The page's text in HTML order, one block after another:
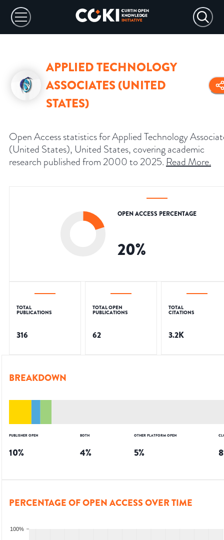
APPLIED TECHNOLOGY
ASSOCIATES (UNITED
STATES)
Open Access statistics for Applied Technology
(United States), United States, covering academic
research published from 2000 to 2025. Read More.
OPEN ACCESS PERCENTAGE
20%
TOTAL
PUBLICATIONS
316
TOTAL OPEN
PUBLICATIONS
62
TOTAL
CITATIONS
3.2K
BREAKDOWN
PUBLISHER OPEN
10%
BOTH
4%
OTHER PLATFORM OPEN
5%
PERCENTAGE OF OPEN ACCESS OVER TIME
100%